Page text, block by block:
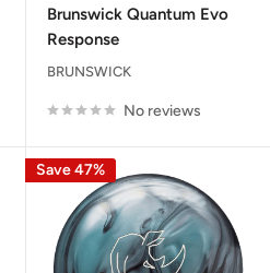
Brunswick Quantum Evo
Response
BRUNSWICK
No reviews
Save 47%